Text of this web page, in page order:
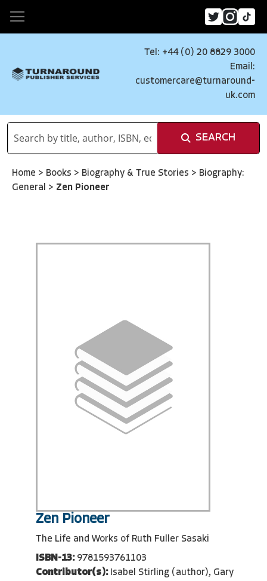
Tel: +44 (0) 20 8829 3000
Email:
customercare@turnaround-
uk.com
SEARCH
Home > Books > Biography & True Stories > Biography:
General > Zen Pioneer
Zen Pioneer
The Life and Works of Ruth Fuller Sasaki
ISBN-13: 9781593761103
Contributor(s): Isabel Stirling (author), Gary